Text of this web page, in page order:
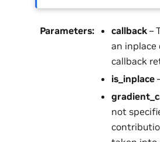
Parameters: callback –
an
callback
is_inplace
not